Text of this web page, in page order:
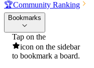
🏆Community Ranking
Bookmarks
Tap on the
icon on the sidebar
to bookmark a board.